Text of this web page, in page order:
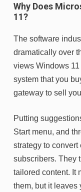
Why Does
11?
The software
dramatically over
views Windows
system that you
gateway to sell
Putting
Start menu, and
strategy to
subscribers. They
tailored content. It
them, but it